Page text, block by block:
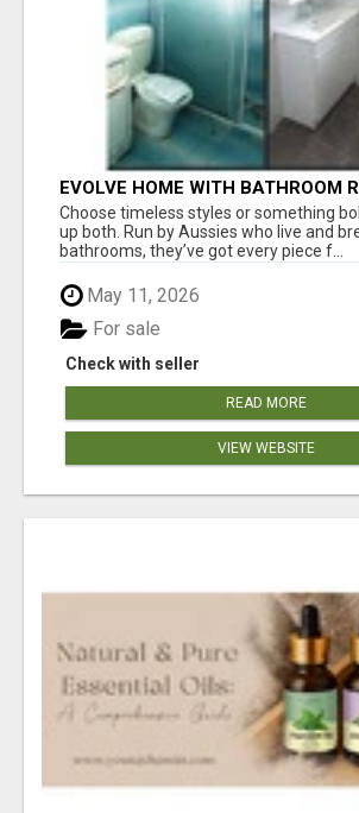
EVOLVE HOME WITH BATHROOM
EASTERN SUBURBS ADELAIDE
Choose timeless styles or something
up both. Run by Aussies who live and
bathrooms, they’ve got every piece f...
May 11, 2026
Check with seller
For sale
READ MORE
VIEW WEBSITE